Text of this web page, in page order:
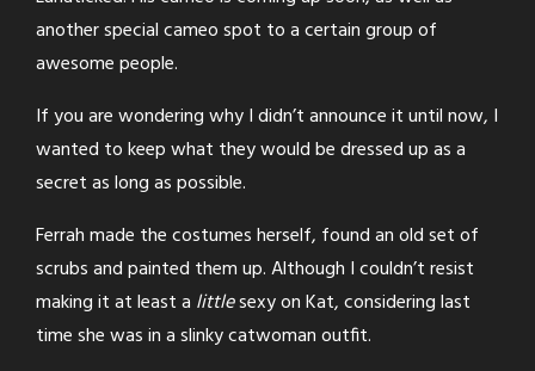
another special cameo spot to a certain group of
awesome people.
If you are wondering why I didn’t announce it until now, I
wanted to keep what they would be dressed up as a
secret as long as possible.
Ferrah made the costumes herself, found an old set of
scrubs and painted them up. Although I couldn’t resist
making it at least a littlesexy on Kat, considering last
time she was in a slinky catwoman outfit.